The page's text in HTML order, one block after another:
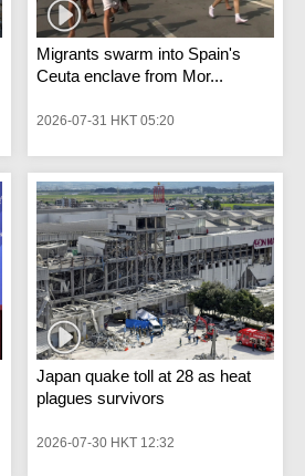
Migrants swarm into Spain's
Ceuta enclave from Mor...
2026-07-31 HKT 05:20
Japan quake toll at 28 as heat
plagues survivors
2026-07-30 HKT 12:32